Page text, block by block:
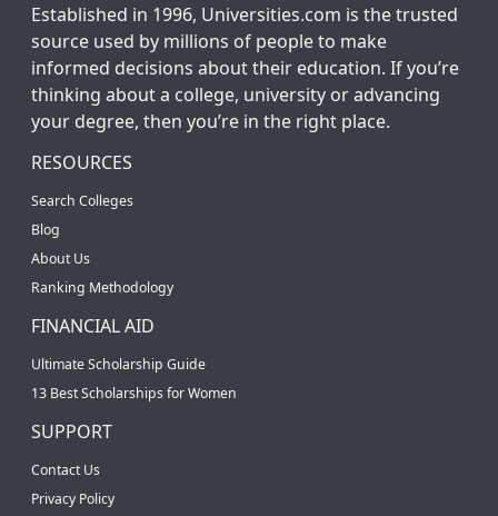
Established in 1996, Universities.com is the trusted
source used by millions of people to make
informed decisions about their education. If you’re
thinking about a college, university or advancing
your degree, then you’re in the right place.
RESOURCES
Search Colleges
Blog
About Us
Ranking Methodology
FINANCIAL AID
Ultimate Scholarship Guide
13 Best Scholarships for Women
SUPPORT
Contact Us
Privacy Policy